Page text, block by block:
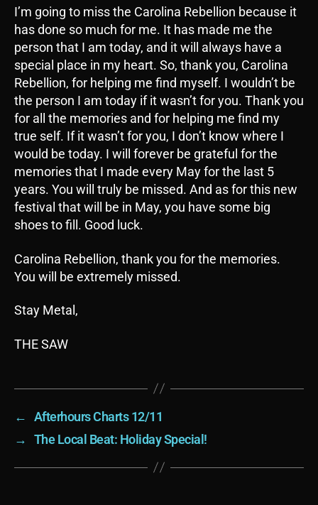
I’m going to miss the Carolina Rebellion because it
has done so much for me. It has made me the
person that I am today, and it will always have a
special place in my heart. So, thank you, Carolina
Rebellion, for helping me find myself. I wouldn’t be
the person I am today if it wasn’t for you. Thank you
for all the memories and for helping me find my
true self. If it wasn’t for you, I don’t know where I
would be today. I will forever be grateful for the
memories that I made every May for the last 5
years. You will truly be missed. And as for this new
festival that will be in May, you have some big
shoes to fill. Good luck.
Carolina Rebellion, thank you for the memories.
You will be extremely missed.
Stay Metal,
THE SAW
←
Afterhours Charts 12/11
→
The Local Beat: Holiday Special!